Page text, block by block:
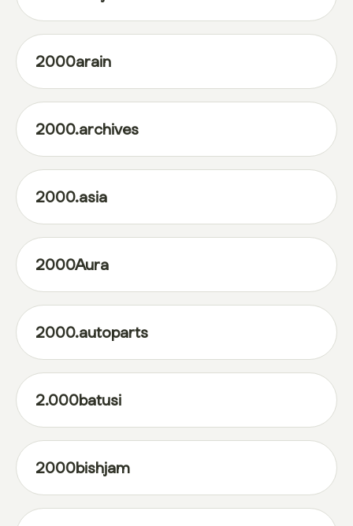
2000arain
2000.archives
2000.asia
2000Aura
2000.autoparts
2.000batusi
2000bishjam